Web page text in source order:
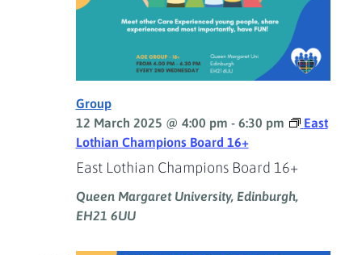
East Lothian Champions Board 16+
Group
12 March 2025 @ 4:00 pm - 6:30 pm
East
Lothian Champions Board 16+
Queen Margaret University, Edinburgh,
EH21 6UU